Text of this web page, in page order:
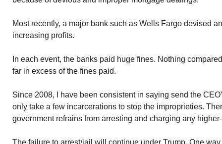
Most recently, a major bank such as Wells Fargo devised
increasing profits.
In each event, the banks paid huge fines. Nothing
far in excess of the fines paid.
Since 2008, I have been consistent in saying send the
only take a few incarcerations to stop the improprieties.
government refrains from arresting and charging any
The failure to arrest/jail will continue under Trump. One